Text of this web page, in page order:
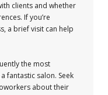
clients and whether
If you’re
a brief visit can help
the most
fantastic salon. Seek
about their